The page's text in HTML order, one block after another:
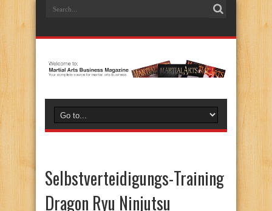
Selbstverteidigungs-Training
Dragon Ryu Ninjutsu